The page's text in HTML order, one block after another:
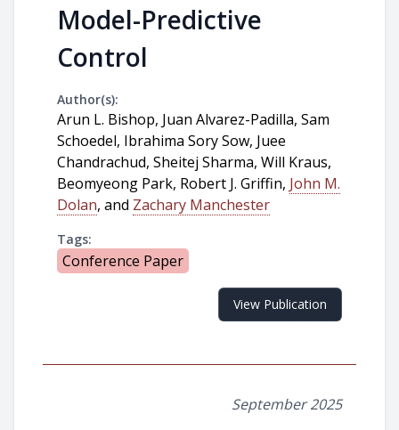
Model-Predictive
Control
Author(s):
Arun L. Bishop, Juan Alvarez-Padilla, Sam
Schoedel, Ibrahima Sory Sow, Juee
Chandrachud, Sheitej Sharma, Will Kraus,
Beomyeong Park, Robert J. Griffin, John M.
Dolan, and Zachary Manchester
Tags:
Conference Paper
View Publication
September 2025